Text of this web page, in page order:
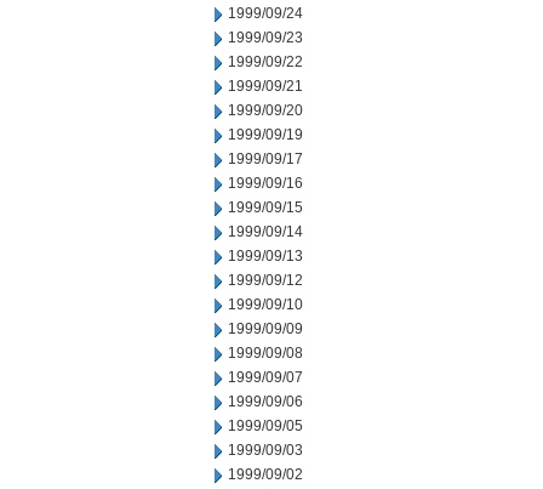
1999/09/24
1999/09/23
1999/09/22
1999/09/21
1999/09/20
1999/09/19
1999/09/17
1999/09/16
1999/09/15
1999/09/14
1999/09/13
1999/09/12
1999/09/10
1999/09/09
1999/09/08
1999/09/07
1999/09/06
1999/09/05
1999/09/03
1999/09/02